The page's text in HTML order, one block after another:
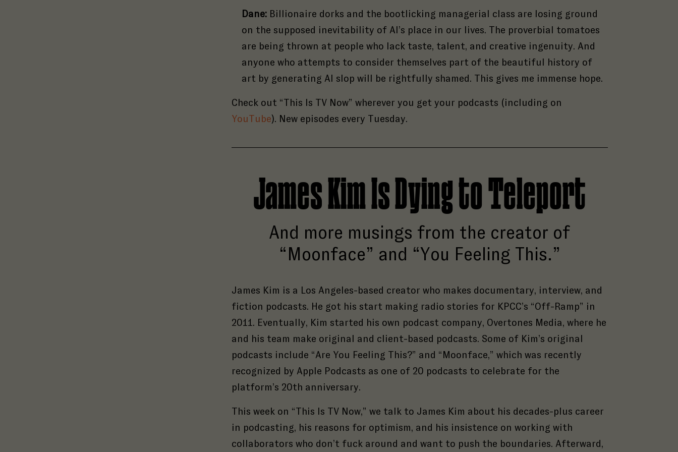
Dane: Billionaire dorks and the bootlicking managerial class are losing ground
on the supposed inevitability of AI’s place in our lives. The proverbial tomatoes
are being thrown at people who lack taste, talent, and creative ingenuity. And
anyone who attempts to consider themselves part of the beautiful history of
art by generating AI slop will be rightfully shamed. This gives me immense hope.
Check out “This Is TV Now” wherever you get your podcasts (including on
YouTube). New episodes every Tuesday.
James Kim Is Dying to Teleport
And more musings from the creator of
“Moonface” and “You Feeling This.”
James Kim is a Los Angeles-based creator who makes documentary, interview, and
fiction podcasts. He got his start making radio stories for KPCC’s “Off-Ramp” in
2011. Eventually, Kim started his own podcast company, Overtones Media, where he
and his team make original and client-based podcasts. Some of Kim’s original
podcasts include “Are You Feeling This?” and “Moonface,” which was recently
recognized by Apple Podcasts as one of 20 podcasts to celebrate for the
platform’s 20th anniversary.
This week on “This Is TV Now,” we talk to James Kim about his decades-plus career
in podcasting, his reasons for optimism, and his insistence on working with
collaborators who don’t fuck around and want to push the boundaries. Afterward,